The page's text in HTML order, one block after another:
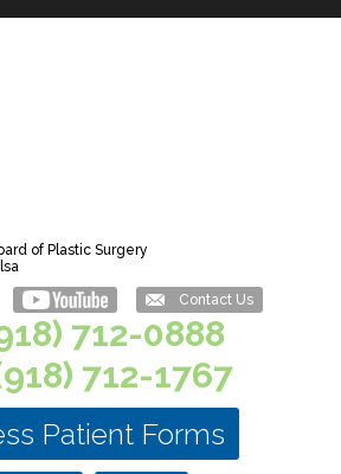
of Plastic Surgery
Contact Us
712-0888
712-1767
Patient Forms